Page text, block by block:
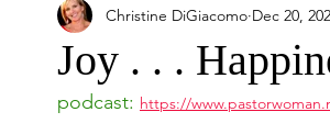
Christian Essentials How
Grow your prayer life Easter
Joy . . .
Christine DiGiacomo Dec 20,
podcast: https://